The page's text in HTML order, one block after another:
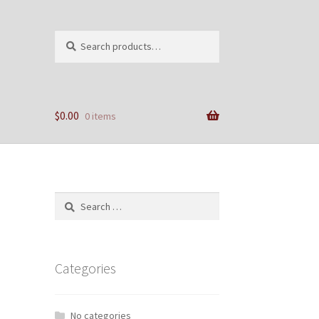
for:
$0.00 0 items
Search
Categories
No categories